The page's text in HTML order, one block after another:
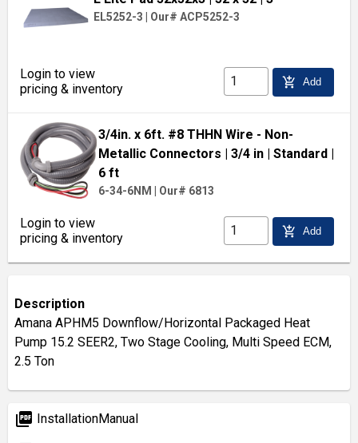
EL5252-3 Our# ACP5252-3
Login to view
pricing & inventory
add_shopping_cart Add
3/4in. x 6ft. #8 THHN Wire - Non-
Metallic Connectors
| 3/4 in| Standard
6 ft
6-34-6NM Our# 6813
Login to view
pricing & inventory
add_shopping_cart Add
Description
Amana APHM5 Downflow/Horizontal Packaged Heat
Pump 15.2 SEER2, Two Stage Cooling, Multi Speed ECM,
2.5 Ton
picture_as_pdf InstallationManual